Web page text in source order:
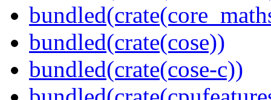
bundled(crate(cose))
bundled(crate(cose-c))